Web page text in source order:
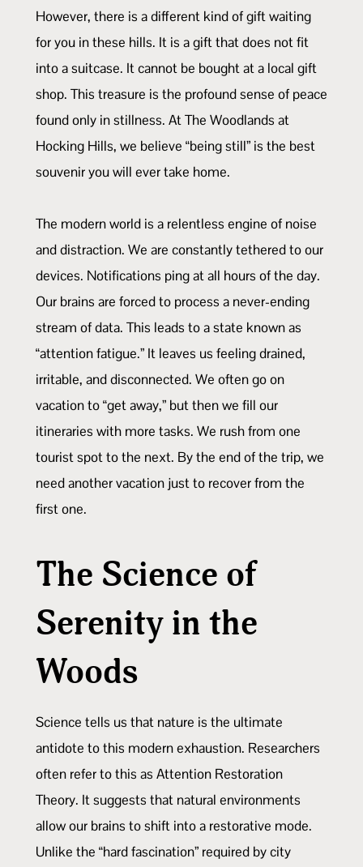
However, there is a different kind of gift waiting
for you in these hills. It is a gift that does not fit
into a suitcase. It cannot be bought at a local gift
shop. This treasure is the profound sense of peace
found only in stillness. At The Woodlands at
Hocking Hills, we believe “being still” is the best
souvenir you will ever take home.
The modern world is a relentless engine of noise
and distraction. We are constantly tethered to our
devices. Notifications ping at all hours of the day.
Our brains are forced to process a never-ending
stream of data. This leads to a state known as
“attention fatigue.” It leaves us feeling drained,
irritable, and disconnected. We often go on
vacation to “get away,” but then we fill our
itineraries with more tasks. We rush from one
tourist spot to the next. By the end of the trip, we
need another vacation just to recover from the
first one.
The Science of
Serenity in the
Woods
Science tells us that nature is the ultimate
antidote to this modern exhaustion. Researchers
often refer to this as Attention Restoration
Theory. It suggests that natural environments
allow our brains to shift into a restorative mode.
Unlike the “hard fascination” required by city